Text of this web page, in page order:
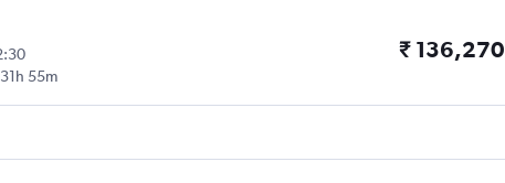
31h 55m
₹ 136,270